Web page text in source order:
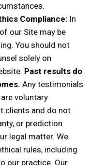
Compliance: In
our Site may be
You should not
solely on
Past results do
Any testimonials
voluntary
clients and do not
or prediction
legal matter. We
rules, including
our practice. Our